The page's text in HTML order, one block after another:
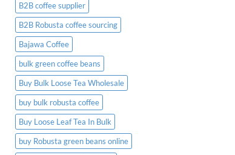
B2B coffee supplier
B2B Robusta coffee sourcing
Bajawa Coffee
bulk green coffee beans
Buy Bulk Loose Tea Wholesale
buy bulk robusta coffee
Buy Loose Leaf Tea In Bulk
buy Robusta green beans online